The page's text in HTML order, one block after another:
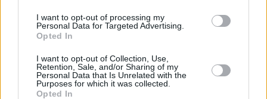
I want to opt-out of processing my
Personal Data for Targeted Advertising.
Opted In
I want to opt-out of Collection, Use,
Retention, Sale, and/or Sharing of my
Personal Data that Is Unrelated with the
Purposes for which it was collected.
Opted In
Share This Article: